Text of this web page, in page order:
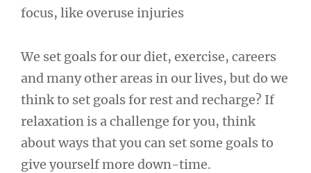
focus, like overuse injuries
We set goals for our diet, exercise, careers
and many other areas in our lives, but do we
think to set goals for rest and recharge? If
relaxation is a challenge for you, think
about ways that you can set some goals to
give yourself more down-time.